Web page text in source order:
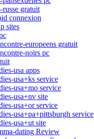
russe gratuit
connexion
sites
europeens gratuit
noirs pc
usa apps
usa+ks service
usa+mo service
usa+nv site
usa+or service
usa+pa+pittsburgh service
usa+ut site
dating Review